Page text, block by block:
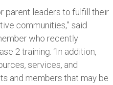
parent leaders to fulfill their
communities,” said
who recently
2 training. “In addition,
services, and
and members that may be